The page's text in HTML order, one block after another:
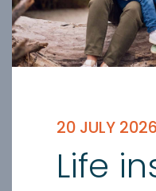
20 JULY 2026
Life